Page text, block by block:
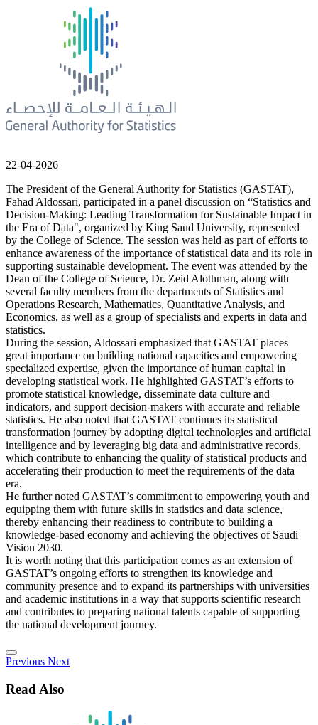
22-04-2026
The President of the General Authority for Statistics (GASTAT),
Fahad Aldossari, participated in a panel discussion on “Statistics and
Decision-Making: Leading Transformation for Sustainable Impact in
the Era of Data", organized by King Saud University, represented
by the College of Science. The session was held as part of efforts to
enhance awareness of the importance of statistical data and its role in
supporting sustainable development. The event was attended by the
Dean of the College of Science, Dr. Zeid Alothman, along with
several faculty members from the departments of Statistics and
Operations Research, Mathematics, Quantitative Analysis, and
Economics, as well as a group of specialists and experts in data and
statistics.
During the session, Aldossari emphasized that GASTAT places
great importance on building national capacities and empowering
specialized expertise, given the importance of human capital in
developing statistical work. He highlighted GASTAT’s efforts to
promote statistical knowledge, disseminate data culture and
indicators, and support decision-makers with accurate and reliable
statistics. He also noted that GASTAT continues its statistical
transformation journey by adopting digital technologies and artificial
intelligence and by leveraging big data and administrative records,
which contribute to enhancing the quality of statistical products and
accelerating their production to meet the requirements of the data
era.
He further noted GASTAT’s commitment to empowering youth and
equipping them with future skills in statistics and data science,
thereby enhancing their readiness to contribute to building a
knowledge-based economy and achieving the objectives of Saudi
Vision 2030.
It is worth noting that this participation comes as an extension of
GASTAT’s ongoing efforts to strengthen its knowledge and
community presence and to expand its partnerships with universities
and academic institutions in a way that supports scientific research
and contributes to preparing national talents capable of supporting
the national development journey.
Previous Next
Read Also